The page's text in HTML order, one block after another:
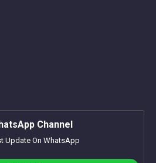
Channel
Update On WhatsApp